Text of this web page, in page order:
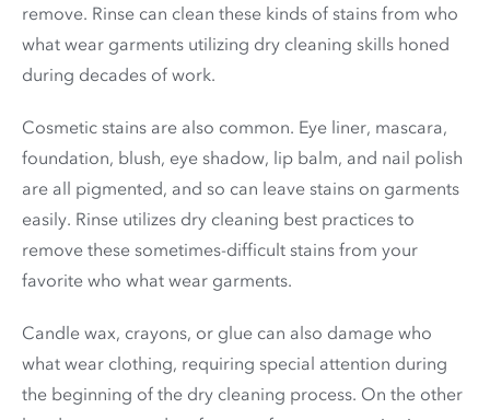
remove. Rinse can clean these kinds of stains from who
what wear garments utilizing dry cleaning skills honed
during decades of work.
Cosmetic stains are also common. Eye liner, mascara,
foundation, blush, eye shadow, lip balm, and nail polish
are all pigmented, and so can leave stains on garments
easily. Rinse utilizes dry cleaning best practices to
remove these sometimes-difficult stains from your
favorite who what wear garments.
Candle wax, crayons, or glue can also damage who
what wear clothing, requiring special attention during
the beginning of the dry cleaning process. On the other